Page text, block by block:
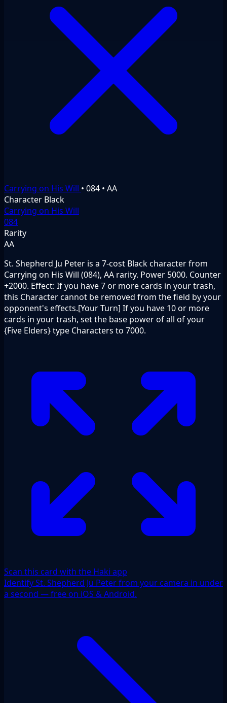
Carrying on His Will • 084 • AA
Character Black
Carrying on His Will
084
Rarity
AA
St. Shepherd Ju Peter is a 7-cost Black character from
Carrying on His Will (084), AA rarity. Power 5000. Counter
+2000. Effect: If you have 7 or more cards in your trash,
this Character cannot be removed from the field by your
opponent's effects.[Your Turn] If you have 10 or more
cards in your trash, set the base power of all of your
{Five Elders} type Characters to 7000.
Scan this card with the Haki app
Identify St. Shepherd Ju Peter from your camera in under
a second — free on iOS & Android.